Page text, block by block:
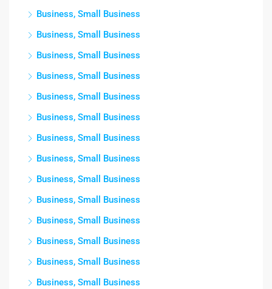
Business, Small Business
Business, Small Business
Business, Small Business
Business, Small Business
Business, Small Business
Business, Small Business
Business, Small Business
Business, Small Business
Business, Small Business
Business, Small Business
Business, Small Business
Business, Small Business
Business, Small Business
Business, Small Business